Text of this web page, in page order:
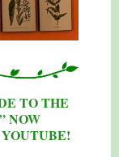
TO THE
NOW